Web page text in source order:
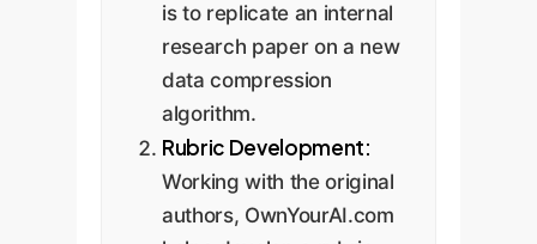
is to replicate an internal
research paper on a new
data compression
algorithm.
Rubric Development:
Working with the original
authors, OwnYourAI.com